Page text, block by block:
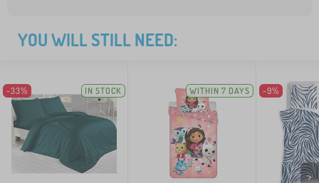
YOU WILL STILL NEED:
-33% IN STOCK WITHIN 7 DAYS -9%
>